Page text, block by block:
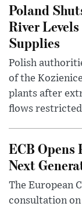
Poland
River
Supplies
Polish
of the
plants after
flows
ECB Opens
Next
The European
consultation